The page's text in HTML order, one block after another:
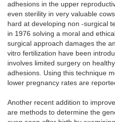
adhesions in the upper
even sterility in very valuable
hard at developing non -surgical
in 1976 solving a moral and
surgical approach damages the
vitro fertilization have been
involves limited surgery on
adhesions. Using this technique
lower pregnancy rates are
Another recent addition to
are methods to determine the